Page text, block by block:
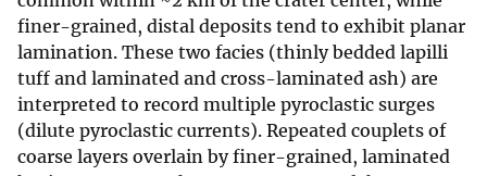
finer-grained, distal deposits tend to exhibit planar
lamination. These two facies (thinly bedded lapilli
tuff and laminated and cross-laminated ash) are
interpreted to record multiple pyroclastic surges
(dilute pyroclastic currents). Repeated couplets of
coarse layers overlain by finer-grained, laminated